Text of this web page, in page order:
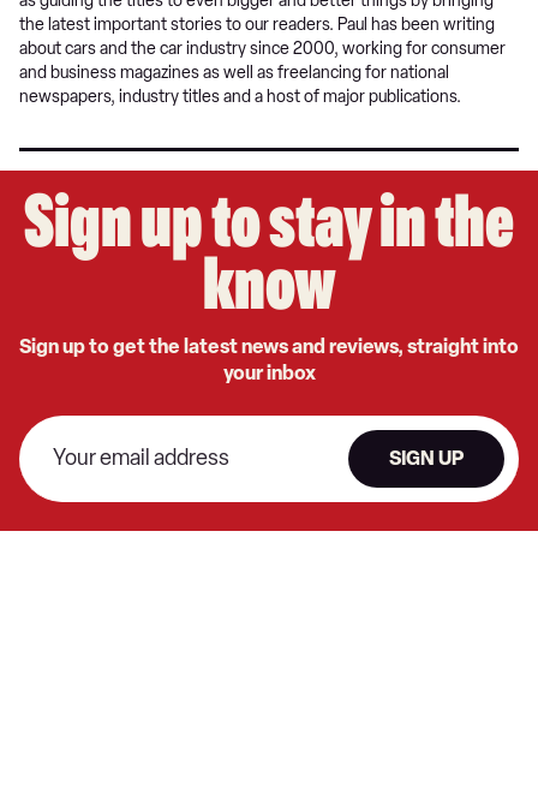
the latest important stories to our readers. Paul has been writing
about cars and the car industry since 2000, working for consumer
and business magazines as well as freelancing for national
newspapers, industry titles and a host of major publications.
Sign up to stay in the
know
Sign up to get the latest news and reviews, straight into
your inbox
SIGN UP